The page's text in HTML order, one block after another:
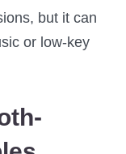
but it can
or low-key